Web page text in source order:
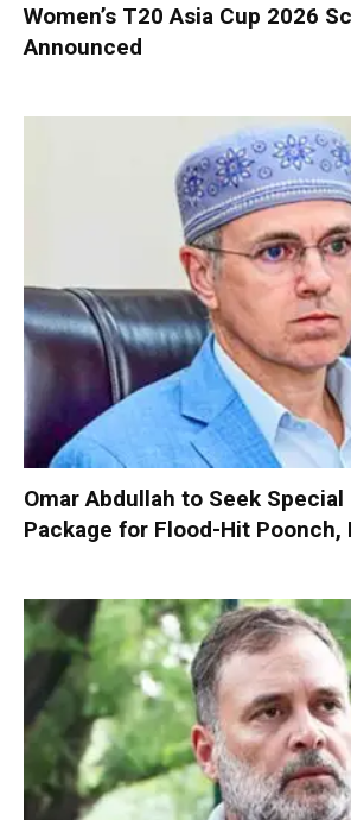
Women’s T20 Asia Cup 2026
Announced
Omar Abdullah to Seek
Package for Flood-Hit Poonch,